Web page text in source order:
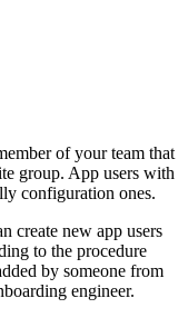
of your team that
group. App users with
configuration ones.
create new app users
to the procedure
by someone from
engineer.